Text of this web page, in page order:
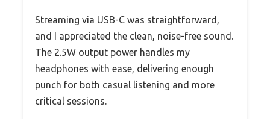
Streaming via USB-C was straightforward,
and I appreciated the clean, noise-free sound.
The 2.5W output power handles my
headphones with ease, delivering enough
punch for both casual listening and more
critical sessions.